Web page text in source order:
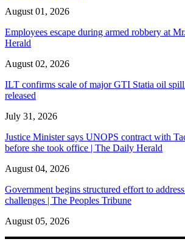
August 01, 2026
Employees escape during armed robbery at
Herald
August 02, 2026
ILT confirms scale of major GTI Statia oil
released
July 31, 2026
Justice Minister says UNOPS contract with
before she took office | The Daily Herald
August 04, 2026
Government begins structured effort to
challenges | The Peoples Tribune
August 05, 2026